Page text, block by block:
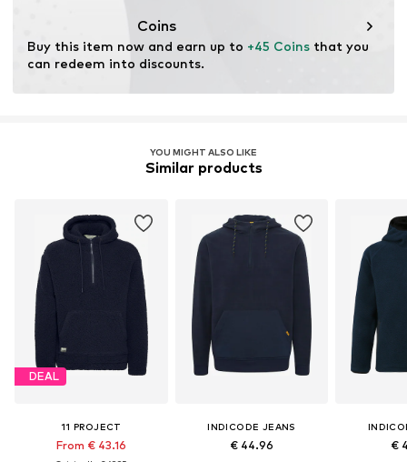
Coins
Buy this item now and earn up to +45 Coins that you
can redeem into discounts.
YOU MIGHT ALSO LIKE
Similar products
DEAL
11 PROJECT
From € 43.16
INDICODE JEANS
€ 44.96 €